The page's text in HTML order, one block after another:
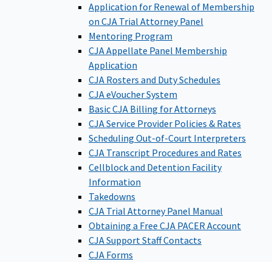
Application for Renewal of Membership
on CJA Trial Attorney Panel
Mentoring Program
CJA Appellate Panel Membership
Application
CJA Rosters and Duty Schedules
CJA eVoucher System
Basic CJA Billing for Attorneys
CJA Service Provider Policies & Rates
Scheduling Out-of-Court Interpreters
CJA Transcript Procedures and Rates
Cellblock and Detention Facility
Information
Takedowns
CJA Trial Attorney Panel Manual
Obtaining a Free CJA PACER Account
CJA Support Staff Contacts
CJA Forms